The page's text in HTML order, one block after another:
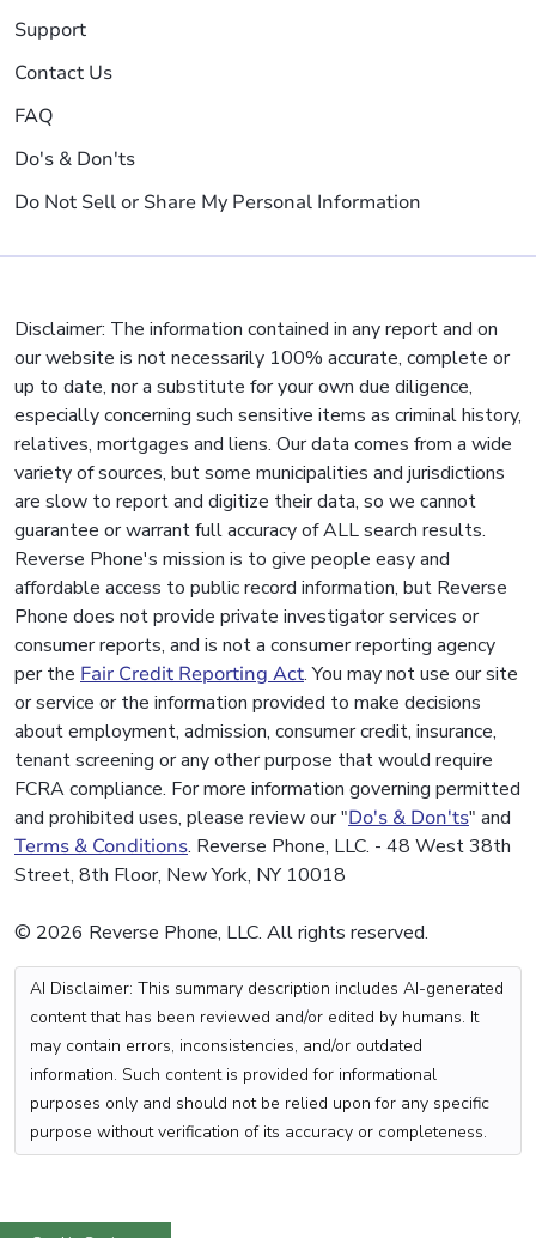
Support
Contact Us
FAQ
Do's & Don'ts
Do Not Sell or Share My Personal Information
Disclaimer: The information contained in any report and on
our website is not necessarily 100% accurate, complete or
up to date, nor a substitute for your own due diligence,
especially concerning such sensitive items as criminal history,
relatives, mortgages and liens. Our data comes from a wide
variety of sources, but some municipalities and jurisdictions
are slow to report and digitize their data, so we cannot
guarantee or warrant full accuracy of ALL search results.
Reverse Phone's mission is to give people easy and
affordable access to public record information, but Reverse
Phone does not provide private investigator services or
consumer reports, and is not a consumer reporting agency
per the Fair Credit Reporting Act. You may not use our site
or service or the information provided to make decisions
about employment, admission, consumer credit, insurance,
tenant screening or any other purpose that would require
FCRA compliance. For more information governing permitted
and prohibited uses, please review our "Do's & Don'ts" and
Terms & Conditions. Reverse Phone, LLC. - 48 West 38th
Street, 8th Floor, New York, NY 10018
© 2026 Reverse Phone, LLC. All rights reserved.
AI Disclaimer: This summary description includes AI-generated
content that has been reviewed and/or edited by humans. It
may contain errors, inconsistencies, and/or outdated
information. Such content is provided for informational
purposes only and should not be relied upon for any specific
purpose without verification of its accuracy or completeness.